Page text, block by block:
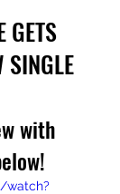
GETS
SINGLE
with
watch?